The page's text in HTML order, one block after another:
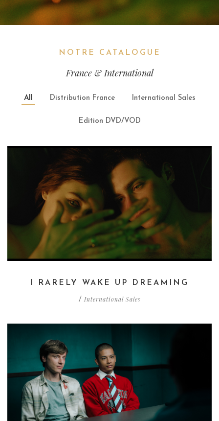
NOTRE CATALOGUE
France & International
All Distribution France International Sales
Edition DVD/VOD
I RARELY WAKE UP DREAMING
/ International Sales